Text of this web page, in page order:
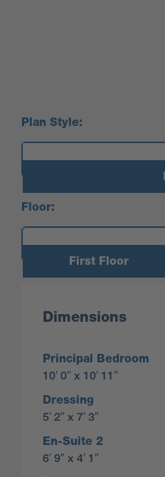
Plan Style:
Floor:
First Floor
Dimensions
Principal Bedroom
10′ 0″ x 10′ 11″
Dressing
5′ 2″ x 7′ 3″
En-Suite 2
6′ 9″ x 4′ 1″